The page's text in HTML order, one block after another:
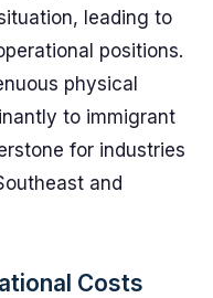
leading to
positions.
physical
to immigrant
for industries
and
Costs